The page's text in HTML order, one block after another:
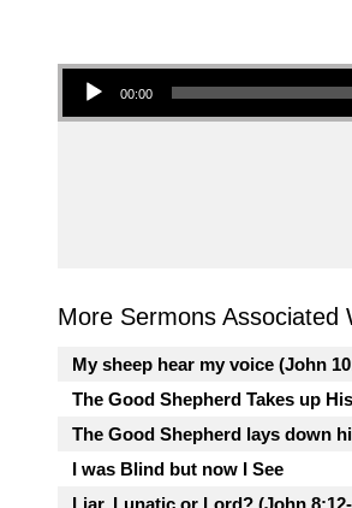
Audio Player
00:00
More Sermons Associated
My sheep hear my voice (John
The Good Shepherd Takes up
The Good Shepherd lays down
I was Blind but now I See